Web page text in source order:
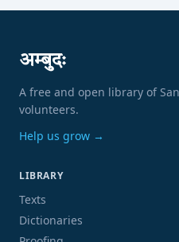
अम्बुदः
A free and open library of
volunteers.
Help us grow →
LIBRARY
Texts
Dictionaries